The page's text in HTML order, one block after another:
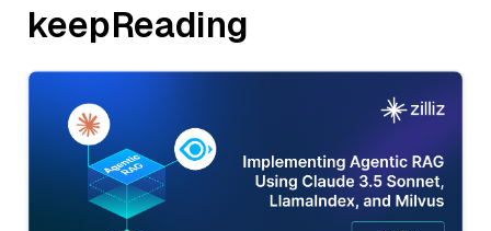
keepReading